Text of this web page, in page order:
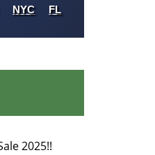
NYC FL
2025!!